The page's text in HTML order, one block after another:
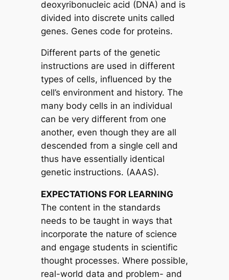
deoxyribonucleic acid (DNA) and is
divided into discrete units called
genes. Genes code for proteins.
Different parts of the genetic
instructions are used in different
types of cells, influenced by the
cell’s environment and history. The
many body cells in an individual
can be very different from one
another, even though they are all
descended from a single cell and
thus have essentially identical
genetic instructions. (AAAS).
EXPECTATIONS FOR LEARNING
The content in the standards
needs to be taught in ways that
incorporate the nature of science
and engage students in scientific
thought processes. Where possible,
real-world data and problem- and